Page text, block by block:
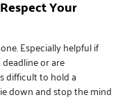
Your
Especially helpful if
or are
difficult to hold a
down and stop the mind